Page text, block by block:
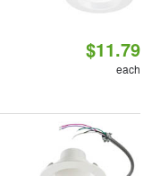
$11.79
each